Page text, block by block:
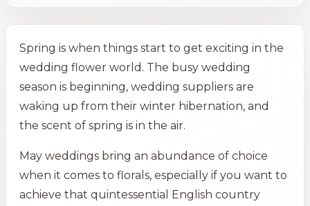
Spring is when things start to get exciting in the
wedding flower world. The busy wedding
season is beginning, wedding suppliers are
waking up from their winter hibernation, and
the scent of spring is in the air.
May weddings bring an abundance of choice
when it comes to florals, especially if you want to
achieve that quintessential English country